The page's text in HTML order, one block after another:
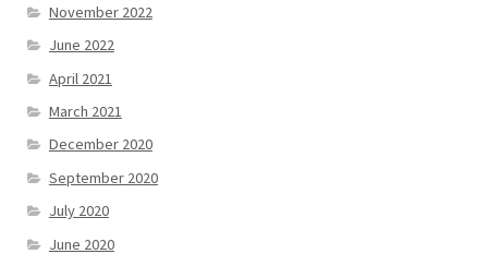
November 2022
June 2022
April 2021
March 2021
December 2020
September 2020
July 2020
June 2020